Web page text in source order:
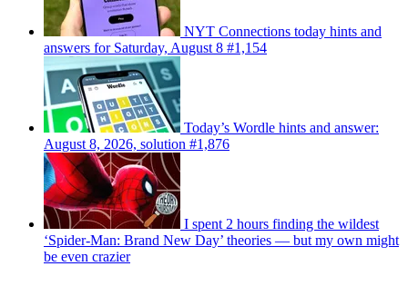
NYT Connections today hints and
answers for Saturday, August 8 #1,154
Today’s Wordle hints and answer:
August 8, 2026, solution #1,876
I spent 2 hours finding the wildest
‘Spider-Man: Brand New Day’ theories — but my own might
be even crazier